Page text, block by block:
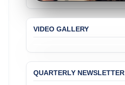
VIDEO GALLERY
QUARTERLY NEWSLETTER